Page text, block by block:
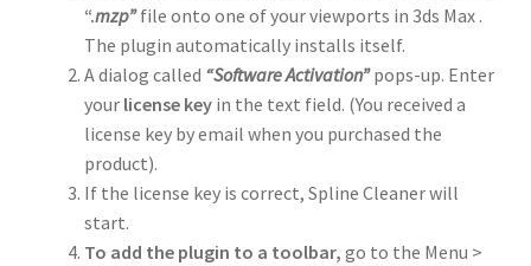
Contact Us
Advertise With Us
“.mzp”file onto one of your viewports in 3ds Max .
The plugin automatically installs itself.
A dialog called “Software Activation”pops-up. Enter
your license keyin the text field. (You received a
license key by email when you purchased the
product).
If the license key is correct, Spline Cleaner will
start.
To add the plugin to a toolbar, go to the Menu >